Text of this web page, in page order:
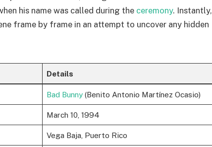
his name was called during the ceremony. Instantly,
frame by frame in an attempt to uncover any hidden
Details
Bad Bunny(Benito Antonio Martínez Ocasio)
March 10, 1994
Vega Baja, Puerto Rico